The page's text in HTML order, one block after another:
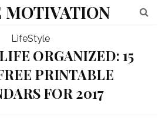
MOTIVATION
LifeStyle
ORGANIZED: 15
PRINTABLE
FOR 2017